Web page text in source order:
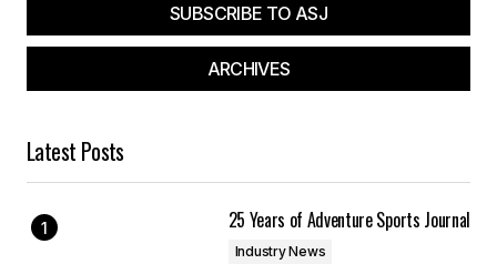
SUBSCRIBE TO ASJ
ARCHIVES
Latest Posts
25 Years of Adventure Sports Journal
Industry News